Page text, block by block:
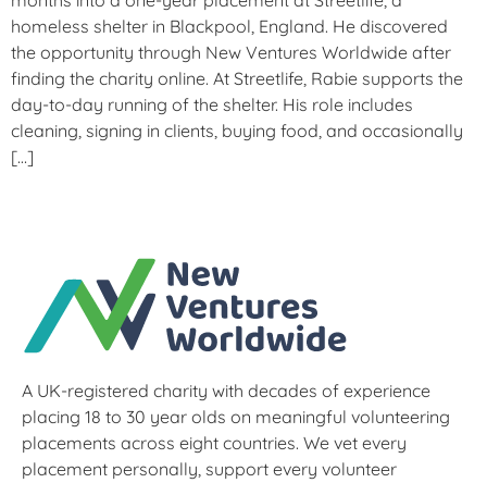
homeless shelter in Blackpool, England. He discovered
the opportunity through New Ventures Worldwide after
finding the charity online. At Streetlife, Rabie supports the
day-to-day running of the shelter. His role includes
cleaning, signing in clients, buying food, and occasionally
[…]
A UK-registered charity with decades of experience
placing 18 to 30 year olds on meaningful volunteering
placements across eight countries. We vet every
placement personally, support every volunteer